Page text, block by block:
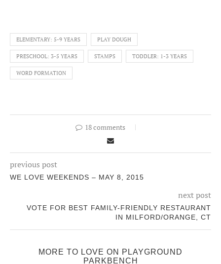
ELEMENTARY: 5-9 YEARS PLAY DOUGH
PRESCHOOL: 3-5 YEARS STAMPS TODDLER: 1-3 YEARS
WORD FORMATION
18 comments
previous post
WE LOVE WEEKENDS – MAY 8, 2015
next post
VOTE FOR BEST FAMILY-FRIENDLY RESTAURANT
IN MILFORD/ORANGE, CT
MORE TO LOVE ON PLAYGROUND
PARKBENCH